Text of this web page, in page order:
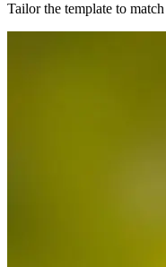
Tailor the template to